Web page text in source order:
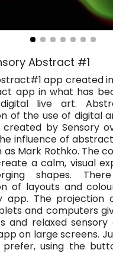
Abstract #1
app created in
app in what has
live art.
of the use of digital
created by Sensory
influence of
as Mark Rothko. The
a calm, visual
shapes.
of layouts and
app. The projection
and computers
and relaxed sensory
on large screens.
using the